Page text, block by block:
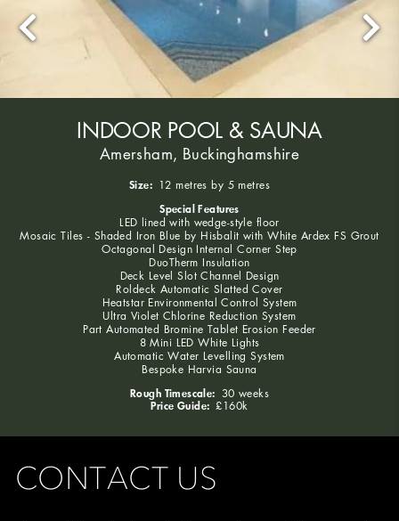
INDOOR POOL & SAUNA
Amersham, Buckinghamshire
Size: 12 metres by 5 metres
Special Features
LED lined with wedge-style floor
Mosaic Tiles - Shaded Iron Blue by Hisbalit with White Ardex FS Grout
Octagonal Design Internal Corner Step
DuoTherm Insulation
Deck Level Slot Channel Design
Roldeck Automatic Slatted Cover
Heatstar Environmental Control System
Ultra Violet Chlorine Reduction System
Part Automated Bromine Tablet Erosion Feeder
8 Mini LED White Lights
Automatic Water Levelling System
Bespoke Harvia Sauna
Rough Timescale: 30 weeks
Price Guide: £160k
CONTACT US